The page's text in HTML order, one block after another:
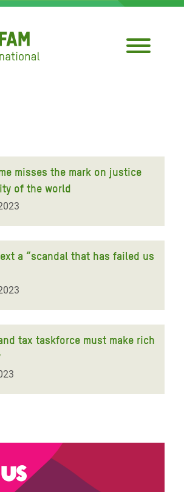
misses the mark on justice
of the world
a “scandal that has failed us
tax taskforce must make rich